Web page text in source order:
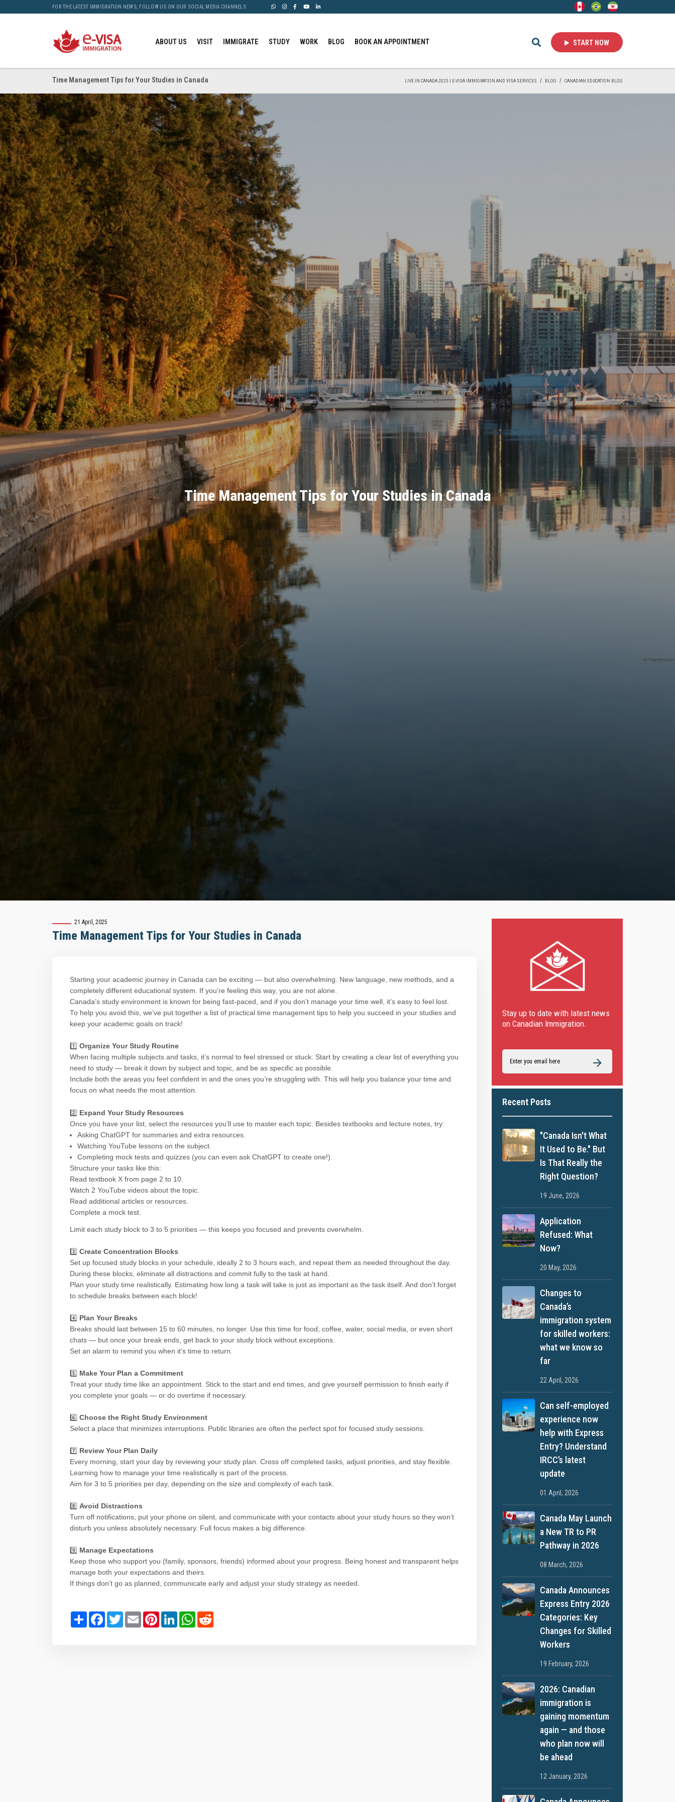
FOR THE LATEST IMMIGRATION NEWS, FOLLOW US ON OUR SOCIAL MEDIA CHANNELS
ABOUT US VISIT IMMIGRATE STUDY WORK BLOG BOOK AN APPOINTMENT START NOW
Time Management Tips for Your Studies in Canada LIVE IN CANADA 2025 | E-VISA IMMIGRATION AND VISA SERVICES BLOG CANADIAN EDUCATION BLOG
Time Management Tips for Your Studies in Canada
21 April, 2025
Time Management Tips for Your Studies in Canada
Starting your academic journey in Canada can be exciting — but also overwhelming. New language, new methods, and a
completely different educational system. If you’re feeling this way, you are not alone.
Canada’s study environment is known for being fast-paced, and if you don’t manage your time well, it’s easy to feel lost.
To help you avoid this, we’ve put together a list of practical time management tips to help you succeed in your studies and
keep your academic goals on track!
1️⃣ Organize Your Study Routine
When facing multiple subjects and tasks, it’s normal to feel stressed or stuck. Start by creating a clear list of everything you
need to study — break it down by subject and topic, and be as specific as possible.
Include both the areas you feel confident in and the ones you’re struggling with. This will help you balance your time and
focus on what needs the most attention.
2️⃣ Expand Your Study Resources
Once you have your list, select the resources you’ll use to master each topic. Besides textbooks and lecture notes, try:
Asking ChatGPT for summaries and extra resources.
Watching YouTube lessons on the subject.
Completing mock tests and quizzes (you can even ask ChatGPT to create one!).
Structure your tasks like this:
Read textbook X from page 2 to 10.
Watch 2 YouTube videos about the topic.
Read additional articles or resources.
Complete a mock test.
Limit each study block to 3 to 5 priorities — this keeps you focused and prevents overwhelm.
3️⃣ Create Concentration Blocks
Set up focused study blocks in your schedule, ideally 2 to 3 hours each, and repeat them as needed throughout the day.
During these blocks, eliminate all distractions and commit fully to the task at hand.
Plan your study time realistically. Estimating how long a task will take is just as important as the task itself. And don’t forget
to schedule breaks between each block!
4️⃣
Plan Your Breaks
Breaks should last between 15 to 60 minutes, no longer. Use this time for food, coffee, water, social media, or even short
chats — but once your break ends, get back to your study block without exceptions.
Set an alarm to remind you when it’s time to return.
5️⃣ Make Your Plan a Commitment
Treat your study time like an appointment. Stick to the start and end times, and give yourself permission to finish early if
you complete your goals — or do overtime if necessary.
6️⃣ Choose the Right Study Environment
Select a place that minimizes interruptions. Public libraries are often the perfect spot for focused study sessions.
7️⃣
Review Your Plan Daily
Every morning, start your day by reviewing your study plan. Cross off completed tasks, adjust priorities, and stay flexible.
Learning how to manage your time realistically is part of the process.
Aim for 3 to 5 priorities per day, depending on the size and complexity of each task.
8️⃣ Avoid Distractions
Turn off notifications, put your phone on silent, and communicate with your contacts about your study hours so they won’t
disturb you unless absolutely necessary. Full focus makes a big difference.
9️⃣ Manage Expectations
Keep those who support you (family, sponsors, friends) informed about your progress. Being honest and transparent helps
manage both your expectations and theirs.
If things don’t go as planned, communicate early and adjust your study strategy as needed.
Share Facebook
TwitterEmail PinterestLinkedInWhatsApp
Stay up to date with latest news
on Canadian Immigration.
Recent Posts
"Canada Isn't What
It Used to Be." But
Is That Really the
Right Question?
19 June, 2026
Application
Refused: What
Now?
20 May, 2026
Changes to
Canada’s
immigration system
for skilled workers:
what we know so
far
22 April, 2026
Can self-employed
experience now
help with Express
Entry? Understand
IRCC’s latest
update
01 April, 2026
Canada May Launch
a New TR to PR
Pathway in 2026
08 March, 2026
Canada Announces
Express Entry 2026
Categories: Key
Changes for Skilled
Workers
19 February, 2026
2026: Canadian
immigration is
gaining momentum
again — and those
who plan now will
be ahead
12 January, 2026